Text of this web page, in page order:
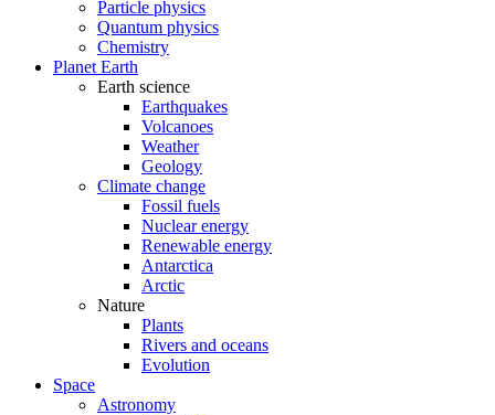
Particle physics
Quantum physics
Chemistry
Planet Earth
Earth science
Earthquakes
Volcanoes
Weather
Geology
Climate change
Fossil fuels
Nuclear energy
Renewable energy
Antarctica
Arctic
Nature
Plants
Rivers and oceans
Evolution
Space
Astronomy